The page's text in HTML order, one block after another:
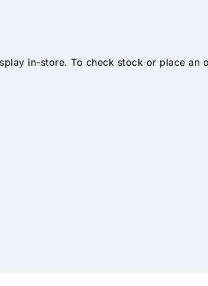
in-store. To check stock or place an